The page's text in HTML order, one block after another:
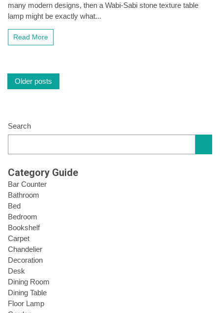
Sabi
many modern designs, then a Wabi-Sabi stone texture table
lamp might be exactly what...
Read More
Posts
Older posts
Search
Category Guide
Bar Counter
Bathroom
Bed
Bedroom
Bookshelf
Carpet
Chandelier
Decoration
Desk
Dining Room
Dining Table
Floor Lamp